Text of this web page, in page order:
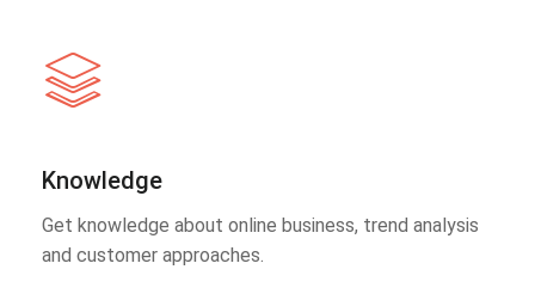
Knowledge
Get knowledge about online business, trend analysis
and customer approaches.